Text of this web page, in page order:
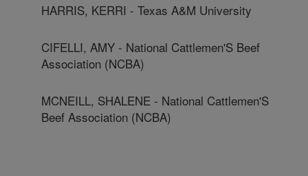
HARRIS, KERRI - Texas A&M University
CIFELLI, AMY - National Cattlemen'S Beef
Association (NCBA)
MCNEILL, SHALENE - National Cattlemen'S
Beef Association (NCBA)